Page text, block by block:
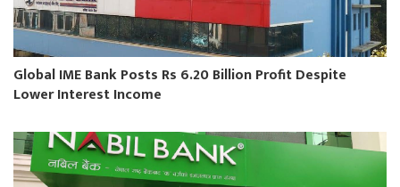
Global IME Bank Posts Rs 6.20 Billion Profit Despite
Lower Interest Income